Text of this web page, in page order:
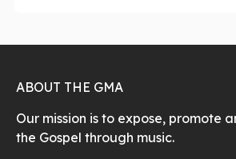
ABOUT THE GMA
Our mission is to expose, promote
the Gospel through music.